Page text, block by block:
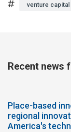
venture capital
Recent news
Place-based
regional
America's